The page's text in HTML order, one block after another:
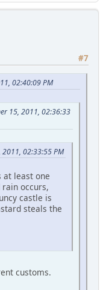
#7
02:40:09 PM
15, 2011, 02:36:33
02:33:55 PM
least one
occurs,
castle is
steals the
customs.